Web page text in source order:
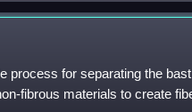
process for separating the
fibrous materials to create